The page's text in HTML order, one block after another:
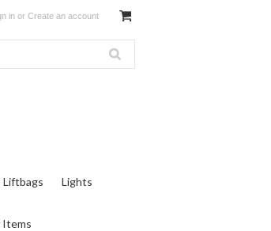
in or Create an account
Liftbags Lights
Items